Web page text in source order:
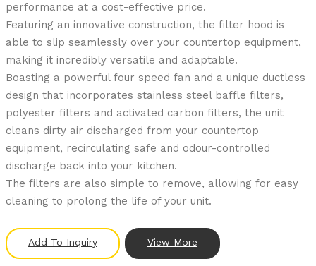
performance at a cost-effective price.
Featuring an innovative construction, the filter hood is
able to slip seamlessly over your countertop equipment,
making it incredibly versatile and adaptable.
Boasting a powerful four speed fan and a unique ductless
design that incorporates stainless steel baffle filters,
polyester filters and activated carbon filters, the unit
cleans dirty air discharged from your countertop
equipment, recirculating safe and odour-controlled
discharge back into your kitchen.
The filters are also simple to remove, allowing for easy
cleaning to prolong the life of your unit.
Add To Inquiry View More